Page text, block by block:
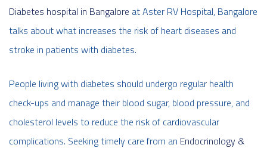
Diabetes hospital in Bangalore at Aster RV Hospital, Bangalore
talks about what increases the risk of heart diseases and
stroke in patients with diabetes.
People living with diabetes should undergo regular health
check-ups and manage their blood sugar, blood pressure, and
cholesterol levels to reduce the risk of cardiovascular
complications. Seeking timely care from an Endocrinology &